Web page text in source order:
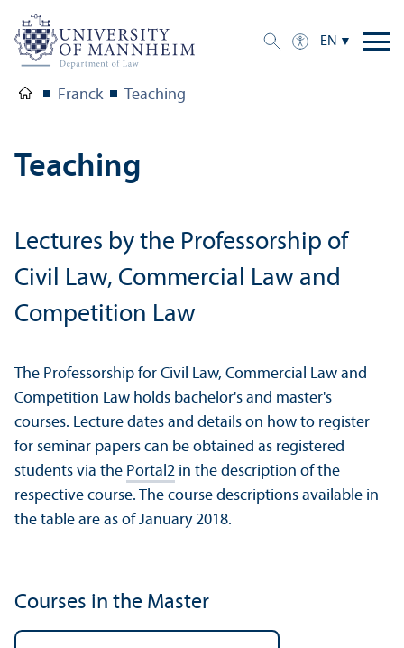
EN
Franck Teaching
Teaching
Lectures by the Professorship of
Civil Law, Commercial Law and
Competition Law
The Professorship for Civil Law, Commercial Law and
Competition Law holds bachelor's and master's
courses. Lecture dates and details on how to register
for seminar papers can be obtained as registered
students via the Portal2 in the description of the
respective course. The course descriptions available in
the table are as of January 2018.
Courses in the Master